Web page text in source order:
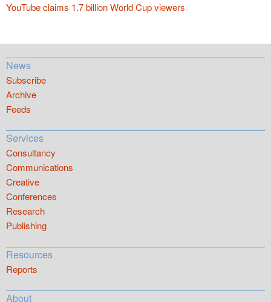
YouTube claims 1.7 billion World Cup viewers
News
Subscribe
Archive
Feeds
Services
Consultancy
Communications
Creative
Conferences
Research
Publishing
Resources
Reports
About